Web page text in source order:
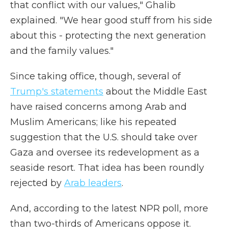
that conflict with our values," Ghalib
explained. "We hear good stuff from his side
about this - protecting the next generation
and the family values."
Since taking office, though, several of
Trump's statements about the Middle East
have raised concerns among Arab and
Muslim Americans; like his repeated
suggestion that the U.S. should take over
Gaza and oversee its redevelopment as a
seaside resort. That idea has been roundly
rejected by Arab leaders.
And, according to the latest NPR poll, more
than two-thirds of Americans oppose it.